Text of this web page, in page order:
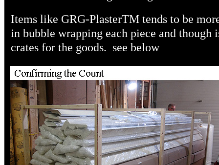
Items like GRG-PlasterTM tends to be
in bubble wrapping each piece and
crates for the goods. see below